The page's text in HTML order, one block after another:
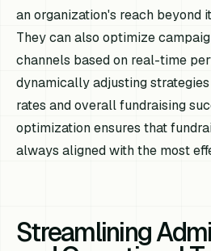
an organization's reach beyond
They can also optimize
channels based on real-time
dynamically adjusting
rates and overall fundraising
optimization ensures that
always aligned with the most
Streamlining